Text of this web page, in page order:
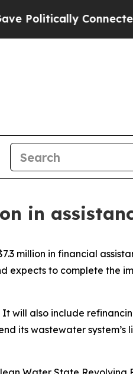
Connected
in
million in financial
expects to complete the
will also include
its wastewater system’s